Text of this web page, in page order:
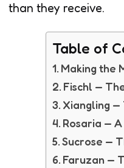
than they receive.
Table of
Making the
Fischl —
Xiangling —
Rosaria —
Sucrose —
Faruzan —